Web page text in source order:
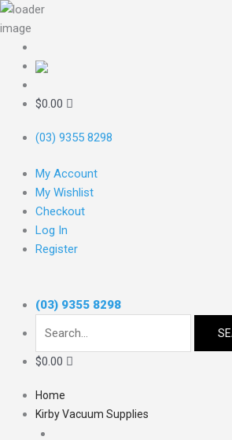
Skip
to
content
$0.00
(03) 9355 8298
My Account
My Wishlist
Checkout
Log In
Register
(03) 9355 8298
for:
$0.00
Home
Kirby Vacuum Supplies